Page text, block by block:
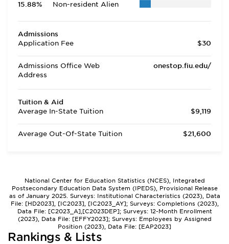
15.88%
Non-resident Alien
Admissions
Application Fee
$30
Admissions Office Web
Address
onestop.fiu.edu/
Tuition & Aid
Average In-State Tuition
$9,119
Average Out-Of-State Tuition $21,600
National Center for Education Statistics (NCES), Integrated
Postsecondary Education Data System (IPEDS), Provisional Release
as of January 2025. Surveys: Institutional Characteristics (2023), Data
File: [HD2023], [IC2023], [IC2023_AY]; Surveys: Completions (2023),
Data File: [C2023_A],[C2023DEP]; Surveys: 12-Month Enrollment
(2023), Data File: [EFFY2023]; Surveys: Employees by Assigned
Position (2023), Data File: [EAP2023]
Rankings & Lists